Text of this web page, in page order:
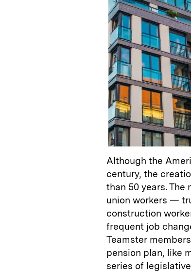
Although the
century, the
than 50 years.
union workers —
construction
frequent job
Teamster
pension plan, like
series of